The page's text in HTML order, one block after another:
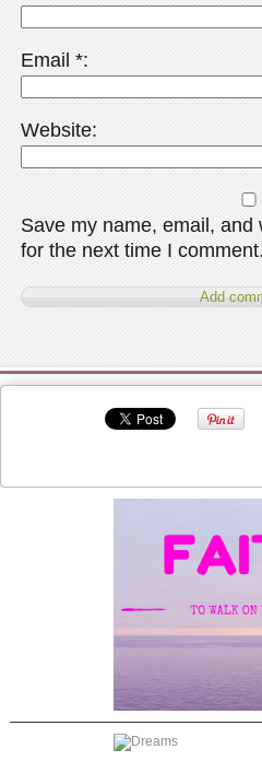
Email *
Website
Save my name, email,
for the next time I comment.